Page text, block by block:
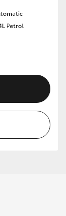
Petrol